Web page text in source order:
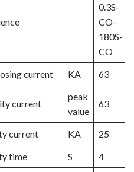
0.3S-
CO-
180S-
CO
current KA 63
current
peak
value
63
current KA
25
time S 4